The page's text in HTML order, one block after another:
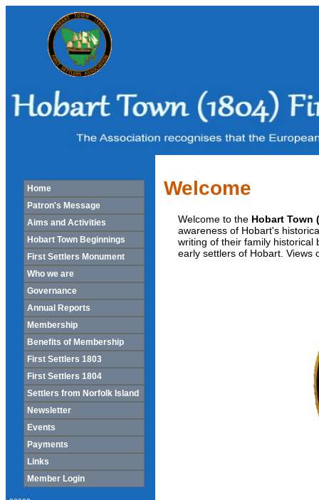
Home
Patron's Message
Aims and Activities
Hobart Town Beginnings
First Settlers Monument
Who we are
Governance
Annual Reports
Membership
Benefits of Membership
First Settlers 1803
First Settlers 1804
Settlers from Norfolk Island
Newsletter
Events
Payments
Links
Member Login
Welcome
Welcome to the Hobart Town
awareness of Hobart's
writing of their family historical
early settlers of Hobart. Views